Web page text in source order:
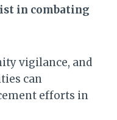
in combating
vigilance, and
can
efforts in